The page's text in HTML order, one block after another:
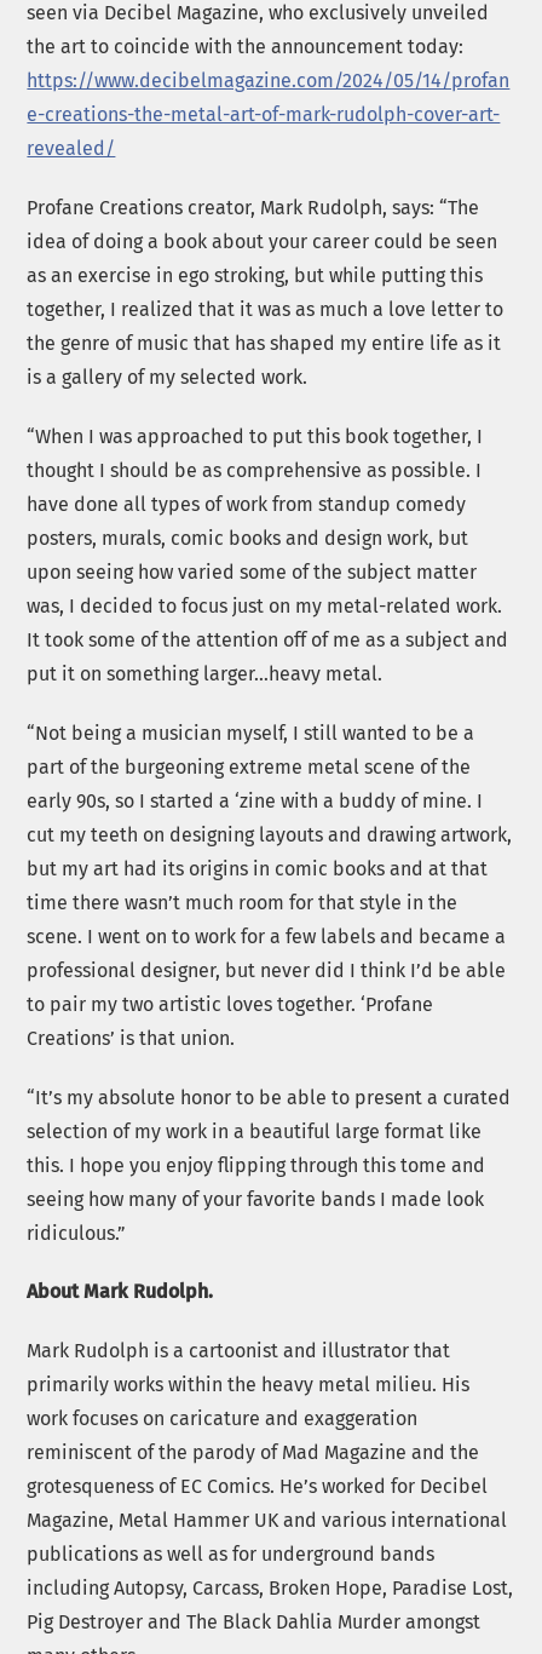
seen via Decibel Magazine, who exclusively unveiled
the art to coincide with the announcement today:
https://www.decibelmagazine.com/2024/05/14/profan
e-creations-the-metal-art-of-mark-rudolph-cover-art-
revealed/
Profane Creations creator, Mark Rudolph, says: “The
idea of doing a book about your career could be seen
as an exercise in ego stroking, but while putting this
together, I realized that it was as much a love letter to
the genre of music that has shaped my entire life as it
is a gallery of my selected work.
“When I was approached to put this book together, I
thought I should be as comprehensive as possible. I
have done all types of work from standup comedy
posters, murals, comic books and design work, but
upon seeing how varied some of the subject matter
was, I decided to focus just on my metal-related work.
It took some of the attention off of me as a subject and
put it on something larger…heavy metal.
“Not being a musician myself, I still wanted to be a
part of the burgeoning extreme metal scene of the
early 90s, so I started a ‘zine with a buddy of mine. I
cut my teeth on designing layouts and drawing artwork,
but my art had its origins in comic books and at that
time there wasn’t much room for that style in the
scene. I went on to work for a few labels and became a
professional designer, but never did I think I’d be able
to pair my two artistic loves together. ‘Profane
Creations’ is that union.
“It’s my absolute honor to be able to present a curated
selection of my work in a beautiful large format like
this. I hope you enjoy flipping through this tome and
seeing how many of your favorite bands I made look
ridiculous.”
About Mark Rudolph.
Mark Rudolph is a cartoonist and illustrator that
primarily works within the heavy metal milieu. His
work focuses on caricature and exaggeration
reminiscent of the parody of Mad Magazine and the
grotesqueness of EC Comics. He’s worked for Decibel
Magazine, Metal Hammer UK and various international
publications as well as for underground bands
including Autopsy, Carcass, Broken Hope, Paradise Lost,
Pig Destroyer and The Black Dahlia Murder amongst